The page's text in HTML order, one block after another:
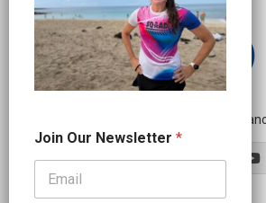
Independent
u
r
a
Join Our Newsletter *